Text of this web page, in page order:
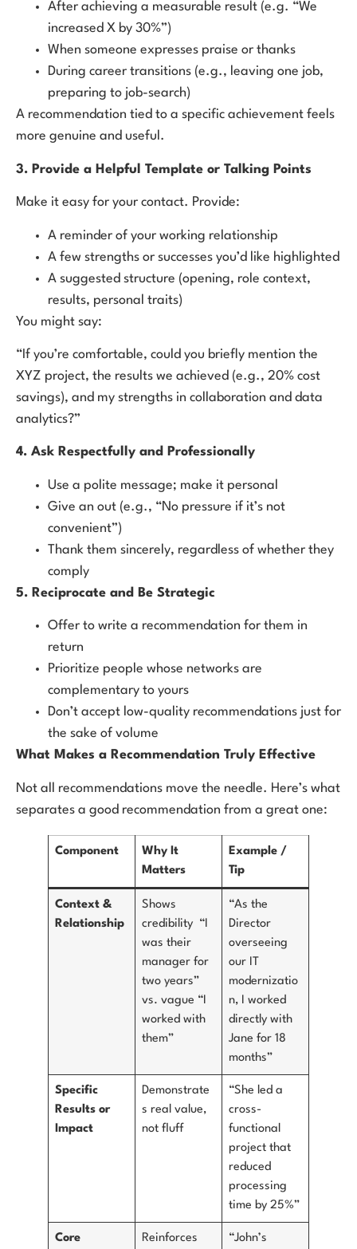
After achieving a measurable result (e.g. “We
increased X by 30%”)
When someone expresses praise or thanks
During career transitions (e.g., leaving one job,
preparing to job-search)
A recommendation tied to a specific achievement feels
more genuine and useful.
3. Provide a Helpful Template or Talking Points
Make it easy for your contact. Provide:
A reminder of your working relationship
A few strengths or successes you’d like highlighted
A suggested structure (opening, role context,
results, personal traits)
You might say:
“If you’re comfortable, could you briefly mention the
XYZ project, the results we achieved (e.g., 20% cost
savings), and my strengths in collaboration and data
analytics?”
4. Ask Respectfully and Professionally
Use a polite message; make it personal
Give an out (e.g., “No pressure if it’s not
convenient”)
Thank them sincerely, regardless of whether they
comply
5. Reciprocate and Be Strategic
Offer to write a recommendation for them in
return
Prioritize people whose networks are
complementary to yours
Don’t accept low-quality recommendations just for
the sake of volume
What Makes a Recommendation Truly Effective
Not all recommendations move the needle. Here’s what
separates a good recommendation from a great one:
Component
Why It
Matters
Example /
Tip
Context &
Relationship
Shows
credibility “I
was their
manager for
two years”
vs. vague “I
worked with
them”
“As the
Director
overseeing
our IT
modernizatio
n, I worked
directly with
Jane for 18
months”
Specific
Results or
Impact
Demonstrate
s real value,
not fluff
“She led a
cross-
functional
project that
reduced
processing
time by 25%”
Core
Reinforces
“John’s